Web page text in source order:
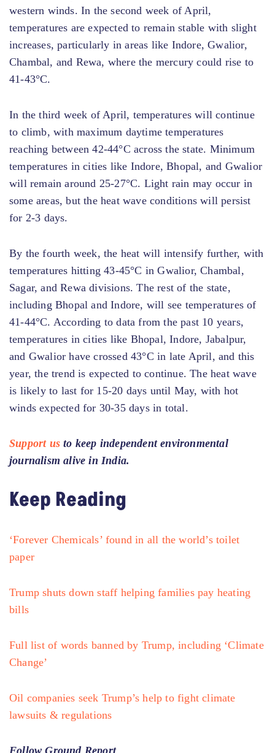
western winds. In the second week of April,
temperatures are expected to remain stable with slight
increases, particularly in areas like Indore, Gwalior,
Chambal, and Rewa, where the mercury could rise to
41-43°C.
In the third week of April, temperatures will continue
to climb, with maximum daytime temperatures
reaching between 42-44°C across the state. Minimum
temperatures in cities like Indore, Bhopal, and Gwalior
will remain around 25-27°C. Light rain may occur in
some areas, but the heat wave conditions will persist
for 2-3 days.
By the fourth week, the heat will intensify further, with
temperatures hitting 43-45°C in Gwalior, Chambal,
Sagar, and Rewa divisions. The rest of the state,
including Bhopal and Indore, will see temperatures of
41-44°C. According to data from the past 10 years,
temperatures in cities like Bhopal, Indore, Jabalpur,
and Gwalior have crossed 43°C in late April, and this
year, the trend is expected to continue. The heat wave
is likely to last for 15-20 days until May, with hot
winds expected for 30-35 days in total.
Support us to keep independent environmental
journalism alive in India.
Keep Reading
‘Forever Chemicals’ found in all the world’s toilet
paper
Trump shuts down staff helping families pay heating
bills
Full list of words banned by Trump, including ‘Climate
Change’
Oil companies seek Trump’s help to fight climate
lawsuits & regulations
Follow Ground Report